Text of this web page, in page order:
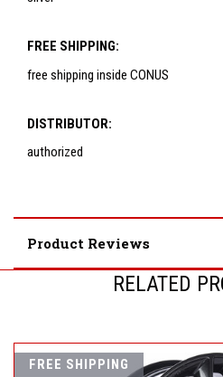
FREE SHIPPING:
free shipping inside CONUS
DISTRIBUTOR:
authorized
Product Reviews
RELATED
FREE SHIPPING